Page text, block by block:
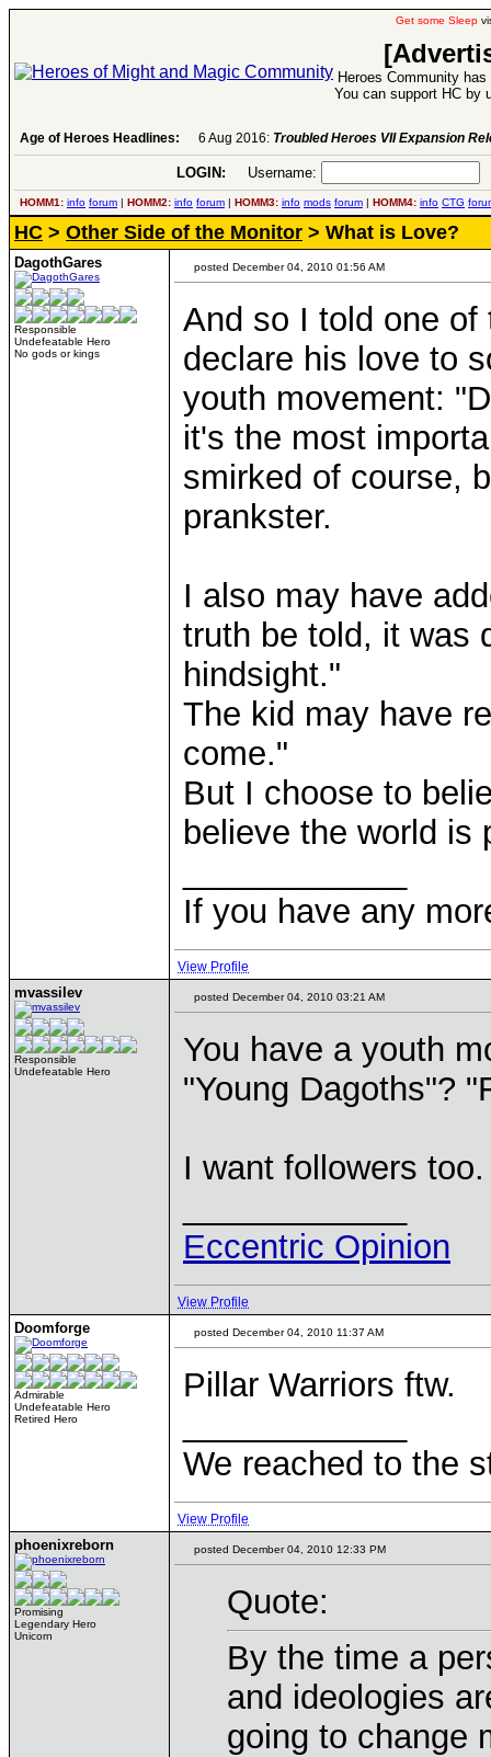
Get some Sleep
Heroes Community
You can support HC by
Age of Heroes Headlines: 6 Aug 2016: Troubled Heroes VII Expansion
LOGIN: Username:
HOMM1: info forum | HOMM2: info forum | HOMM3: info mods forum | HOMM4: info CTG
HC > Other Side of the Monitor > What is Love?
DagothGares
Responsible
Undefeatable Hero
No gods or kings
posted December 04, 2010 01:56 AM
And so I told one of
declare his love to
youth movement:
it's the most
smirked of course,
prankster.
I also may have
truth be told, it was
hindsight."
The kid may have
come."
But I choose to
believe the world is
If you have any
View Profile
mvassilev
Responsible
Undefeatable Hero
posted December 04, 2010 03:21 AM
You have a youth
"Young Dagoths"?
I want followers too.
Eccentric Opinion
View Profile
Doomforge
Admirable
Undefeatable Hero
Retired Hero
posted December 04, 2010 11:37 AM
Pillar Warriors ftw.
We reached to the
View Profile
phoenixreborn
Promising
Legendary Hero
Unicorn
posted December 04, 2010 12:33 PM
Quote:
By the time a
and ideologies
going to change